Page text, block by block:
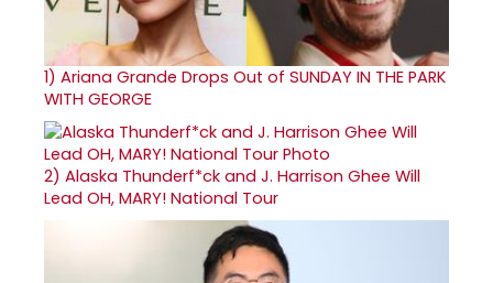
1) Ariana Grande Drops Out of SUNDAY IN THE PARK
WITH GEORGE
2) Alaska Thunderf*ck and J. Harrison Ghee Will
Lead OH, MARY! National Tour